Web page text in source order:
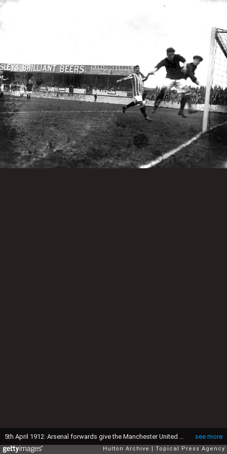
see more
Hulton Archive Topical Press Agency